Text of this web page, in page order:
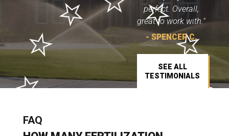
perfect. Overall,
great to work with."
- SPENCER C.
SEE ALL
TESTIMONIALS
FAQ